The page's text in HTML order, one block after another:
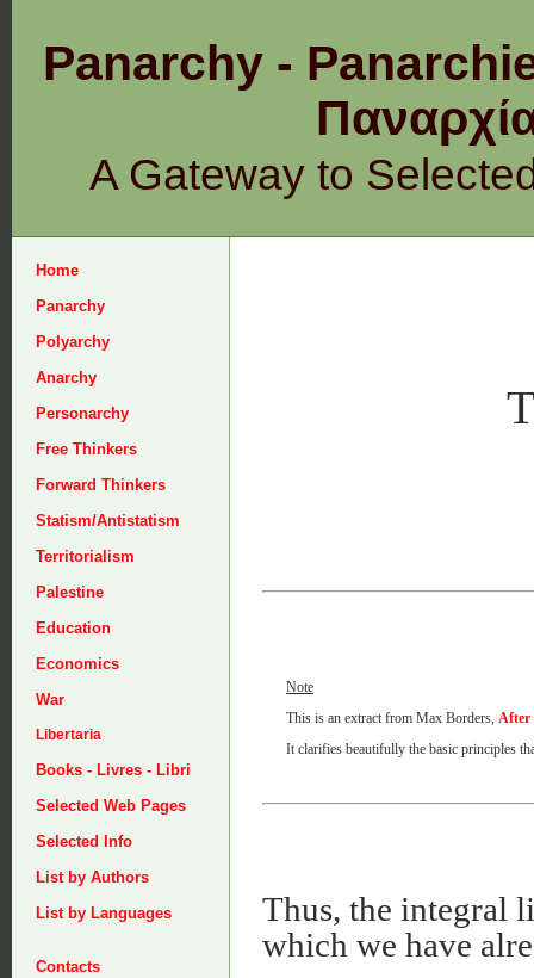
Panarchy -
A Gateway to
Home
Panarchy
Polyarchy
Anarchy
Personarchy
Free Thinkers
Forward Thinkers
Statism/Antistatism
Territorialism
Palestine
Education
Economics
War
Libertaria
Books - Livres - Libri
Selected Web Pages
Selected Info
List by Authors
List by Languages
Contacts
Note
This is an extract from Max Borders, After
It clarifies beautifully the basic principles
Thus, the integral
which we have